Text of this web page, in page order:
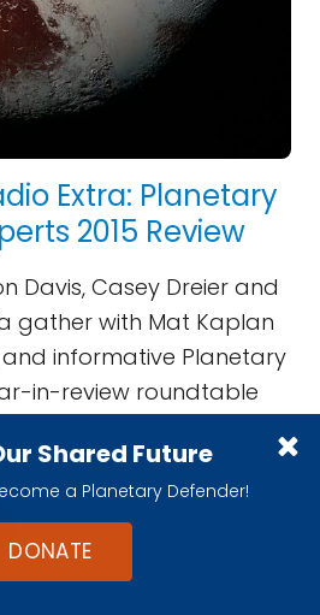
Shared Future
a Planetary Defender!
DONATE
Extra: Planetary
2015 Review
Davis, Casey Dreier and
gather with Mat Kaplan
informative Planetary
in-review roundtable
2 >